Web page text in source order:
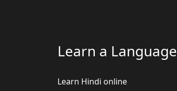
Learn a Language
Learn Hindi online